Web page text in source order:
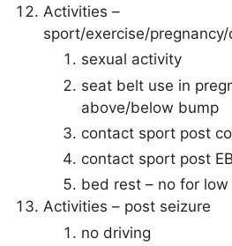
Activities –
sport/exercise/pregnancy/
sexual activity
seat belt use in
above/below bump
contact sport post
contact sport post
bed rest – no for
Activities – post seizure
no driving